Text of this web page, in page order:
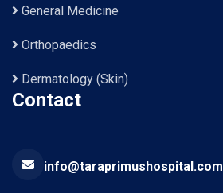
General Medicine
Orthopaedics
Dermatology (Skin)
Contact
info@taraprimushospital.com